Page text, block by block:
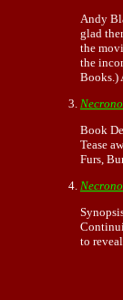
Andy
glad
the
the
Books.)
Book
Tease
Furs,
to